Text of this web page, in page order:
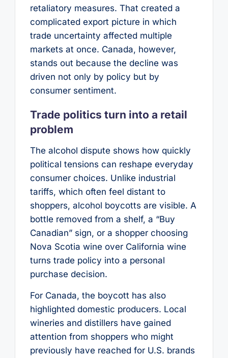
retaliatory measures. That created a
complicated export picture in which
trade uncertainty affected multiple
markets at once. Canada, however,
stands out because the decline was
driven not only by policy but by
consumer sentiment.
Trade politics turn into a retail
problem
The alcohol dispute shows how quickly
political tensions can reshape everyday
consumer choices. Unlike industrial
tariffs, which often feel distant to
shoppers, alcohol boycotts are visible. A
bottle removed from a shelf, a “Buy
Canadian” sign, or a shopper choosing
Nova Scotia wine over California wine
turns trade policy into a personal
purchase decision.
For Canada, the boycott has also
highlighted domestic producers. Local
wineries and distillers have gained
attention from shoppers who might
previously have reached for U.S. brands